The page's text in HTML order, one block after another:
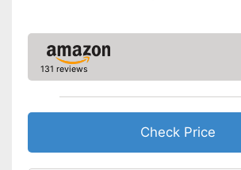
131 reviews
Check Price